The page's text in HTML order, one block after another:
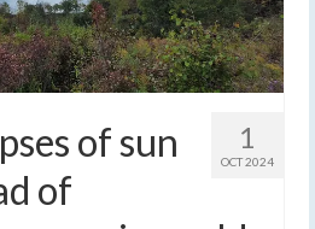
1
OCT 2024
of sun
of